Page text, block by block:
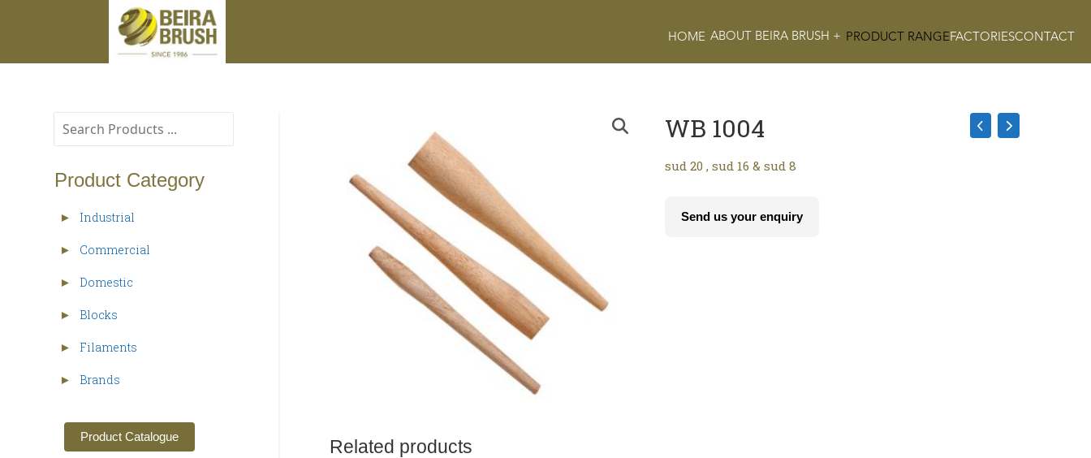
HOME ABOUT BEIRA BRUSH + PRODUCT RANGEFACTORIESCONTACT
Product Category
► Industrial
► Commercial
► Domestic
► Blocks
► Filaments
► Brands
Product Catalogue
WB 1004
sud 20 , sud 16 & sud 8
Send us your enquiry
Related products